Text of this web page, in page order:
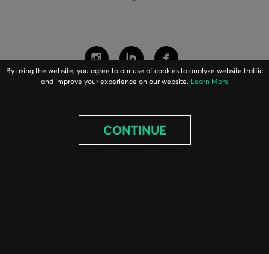
By using the website, you agree to our use of cookies to analyze website traffic
and improve your experience on our website. Learn More
CONTINUE
ABOUT
EQUIPMENT